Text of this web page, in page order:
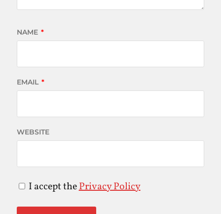
NAME *
EMAIL *
WEBSITE
I accept thePrivacy Policy